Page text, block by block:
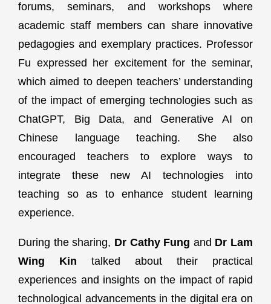
forums, seminars, and workshops where
academic staff members can share innovative
pedagogies and exemplary practices. Professor
Fu expressed her excitement for the seminar,
which aimed to deepen teachers’ understanding
of the impact of emerging technologies such as
ChatGPT, Big Data, and Generative AI on
Chinese language teaching. She also
encouraged teachers to explore ways to
integrate these new AI technologies into
teaching so as to enhance student learning
experience.
During the sharing, Dr Cathy Fung and Dr Lam
Wing Kin talked about their practical
experiences and insights on the impact of rapid
technological advancements in the digital era on